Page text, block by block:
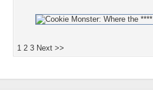
1 2 3 Next >>